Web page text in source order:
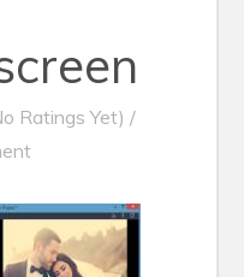
Ratings Yet) /